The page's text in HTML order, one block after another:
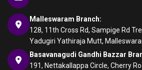
Malleswaram Branch:
128, 11th Cross Rd, Sampige Rd
Yadugiri Yathiraja Mutt,
Basavanagudi Gandhi Bazzar
191, Nettakallappa Circle, Cherry